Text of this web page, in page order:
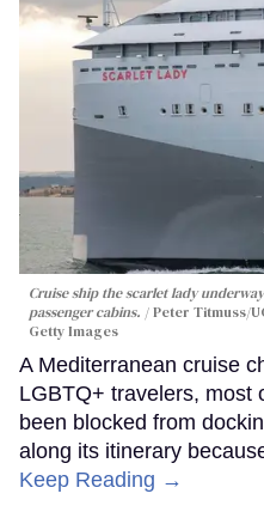
Cruise ship the scarlet lady
passenger cabins.
Peter Titmuss/
Getty Images
A Mediterranean cruise
LGBTQ+ travelers, most
been blocked from
along its itinerary
Keep Reading →